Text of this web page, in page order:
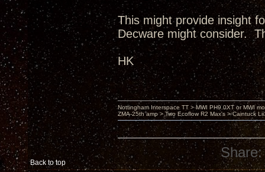
This might provide insight
Decware might consider.
HK
Back to top
Nottingham Interspace TT > MWI PH9.0XT or MWI
ZMA-25th amp > Two Ecoflow R2 Max's > Caintuck
Share: